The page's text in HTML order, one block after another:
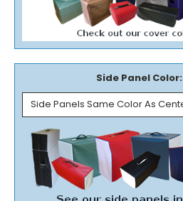
Side Panel Color: